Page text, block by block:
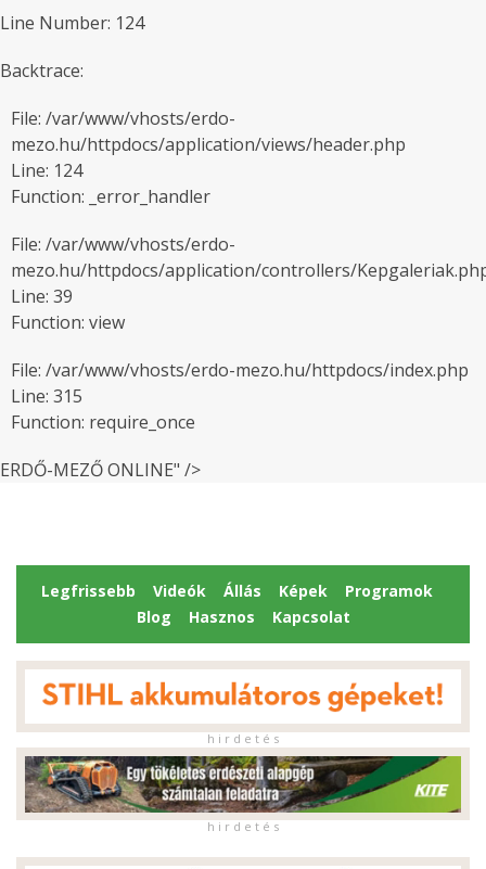
Line Number: 124
Backtrace:
File: /var/www/vhosts/erdo-
mezo.hu/httpdocs/application/views/header.php
Line: 124
Function: _error_handler
File: /var/www/vhosts/erdo-
mezo.hu/httpdocs/application/controllers/
Line: 39
Function: view
File: /var/www/vhosts/erdo-mezo.hu/httpdocs/index.php
Line: 315
Function: require_once
ERDŐ-MEZŐ ONLINE" />
Legfrissebb Videók Állás Képek
Programok
Blog
Hasznos Kapcsolat
h i r d e t é s
h i r d e t é s